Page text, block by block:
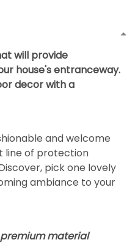
will provide
house's entranceway.
decor with a
and welcome
line of protection
pick one lovely
ambiance to your
material